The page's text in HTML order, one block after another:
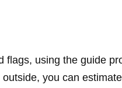
using the guide
you can